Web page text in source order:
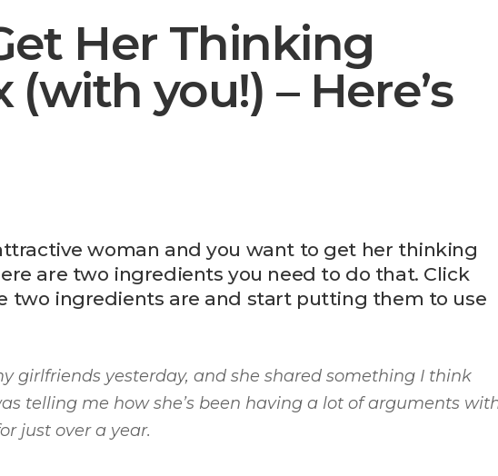
Her Thinking
you!) – Here’s
woman and you want to get her thinking
are two ingredients you need to do that. Click
two ingredients are and start putting them to use
girlfriends yesterday, and she shared something I think
telling me how she’s been having a lot of arguments
just over a year.